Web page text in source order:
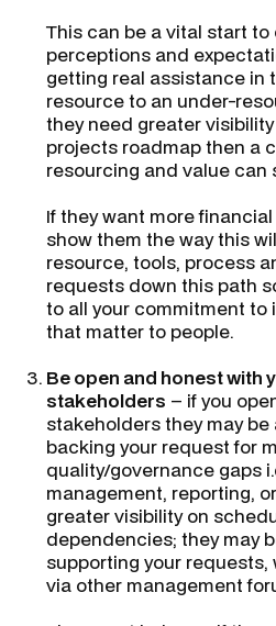
This can be a vital start to
perceptions and
getting real assistance in
resource to an under-
they need greater
projects roadmap then a
resourcing and value can
If they want more
show them the way this
resource, tools, process
requests down this path
to all your commitment to
that matter to people.
Be open and honest with
stakeholders – if you
stakeholders they may
backing your request for
quality/governance gaps
management, reporting,
greater visibility on
dependencies; they may
supporting your
via other management